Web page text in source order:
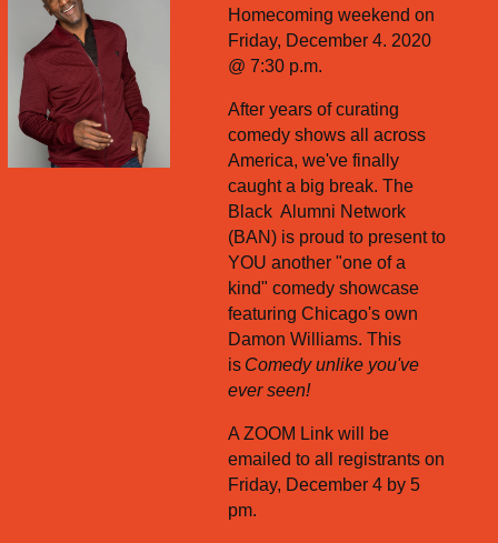
Homecoming weekend on
Friday, December 4. 2020
@ 7:30 p.m.
After years of curating
comedy shows all across
America, we've finally
caught a big break. The
Black Alumni Network
(BAN) is proud to present to
YOU another "one of a
kind" comedy showcase
featuring Chicago's own
Damon Williams. This
is Comedy unlike you've
ever seen!
A ZOOM Link will be
emailed to all registrants on
Friday, December 4 by 5
pm.